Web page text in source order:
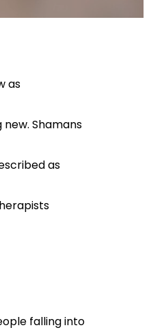
as
Shamans
as
falling into